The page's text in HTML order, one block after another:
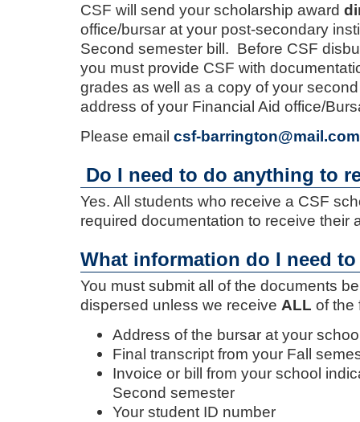
CSF will send your scholarship award
office/bursar at your post-secondary
Second semester bill. Before CSF
you must provide CSF with
grades as well as a copy of your
address of your Financial Aid office/
Please email csf-barrington@mail.com
Do I need to do anything to
Yes. All students who receive a CSF
required documentation to receive their
What information do I need
You must submit all of the documents
dispersed unless we receive ALL of the
Address of the bursar at your
Final transcript from your Fall
Invoice or bill from your school
Second semester
Your student ID number